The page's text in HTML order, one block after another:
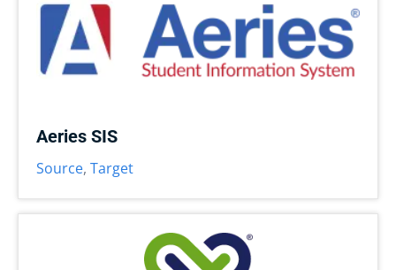
Aeries SIS
Source, Target